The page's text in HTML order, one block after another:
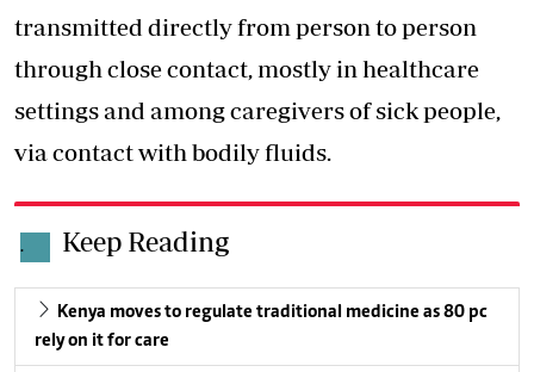
transmitted directly from person to person
through close contact, mostly in healthcare
settings and among caregivers of sick people,
via contact with bodily fluids.
. Keep Reading
Kenya moves to regulate traditional medicine as 80 pc
rely on it for care